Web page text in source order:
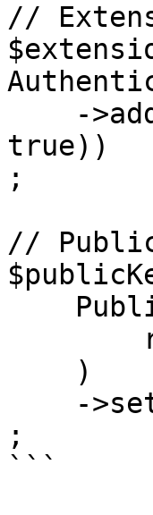
//
true))
;
// Public
;
```